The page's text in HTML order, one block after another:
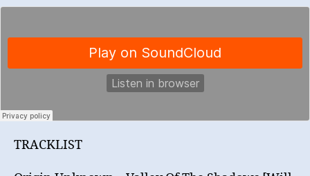
TRACKLIST